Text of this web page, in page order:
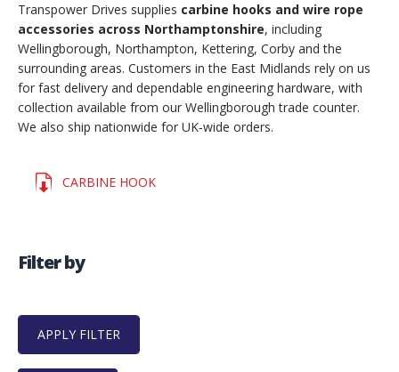
Transpower Drives supplies carbine hooks and wire rope
accessories across Northamptonshire, including
Wellingborough, Northampton, Kettering, Corby and the
surrounding areas. Customers in the East Midlands rely on us
for fast delivery and dependable engineering hardware, with
collection available from our Wellingborough trade counter.
We also ship nationwide for UK‑wide orders.
CARBINE HOOK
Filter by